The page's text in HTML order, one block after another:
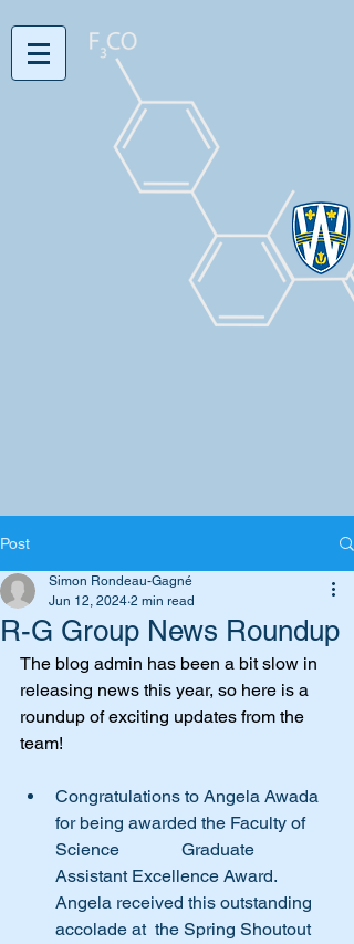
Post
R-G Group News Roundup
Simon Rondeau-Gagné
Jun 12, 2024 2 min read
The blog admin has been a bit slow in
releasing news this year, so here is a
roundup of exciting updates from the
team!
Congratulations to Angela Awada
for being awarded the Faculty of
Science              Graduate
Assistant Excellence Award.
Angela received this outstanding
accolade at  the Spring Shoutout